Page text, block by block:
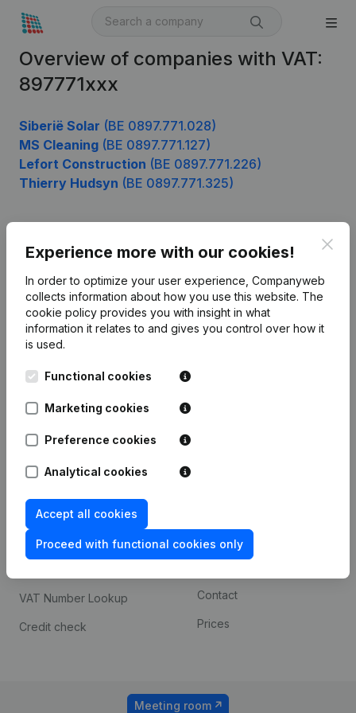
Overview of companies with VAT:
897771xxx
Siberië Solar (BE 0897.771.028)
MS Cleaning (BE 0897.771.127)
Lefort Construction (BE 0897.771.226)
Thierry Hudsyn (BE 0897.771.325)
Experience more with our cookies!
In order to optimize your user experience, Companyweb
collects information about how you use this website. The
cookie policy provides you with insight in what
information it relates to and gives you control over how it
is used.
Functional cookies
Marketing cookies
Preference cookies
Analytical cookies
Accept all cookies
Proceed with functional cookies only
English
Leuvensesteenweg
1800 Vilvoorde
Product
Company information
Monitoring
International search
Spotlight
Compliance & fraud
prevention
Consult financial
VAT Number Lookup
Credit check
Custom integrations
Contact
Prices
Meeting room